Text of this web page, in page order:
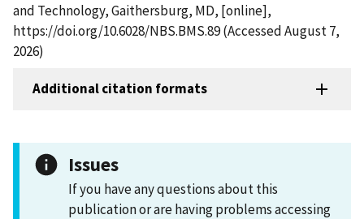
and Technology, Gaithersburg, MD, [online],
https://doi.org/10.6028/NBS.BMS.89 (Accessed August 7,
2026)
Additional citation formats
Issues
If you have any questions about this
publication or are having problems accessing